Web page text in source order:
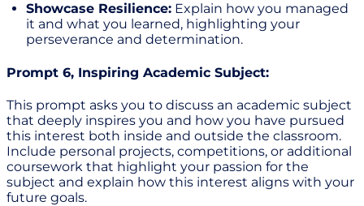
Showcase Resilience: Explain how you managed
it and what you learned, highlighting your
perseverance and determination.
Prompt 6, Inspiring Academic Subject:
This prompt asks you to discuss an academic subject
that deeply inspires you and how you have pursued
this interest both inside and outside the classroom.
Include personal projects, competitions, or additional
coursework that highlight your passion for the
subject and explain how this interest aligns with your
future goals.